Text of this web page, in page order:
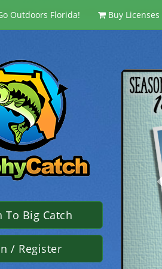
type='text/javascript' src ='/Scripts/
Outdoors Florida! Buy Licenses
To Big Catch
/ Register